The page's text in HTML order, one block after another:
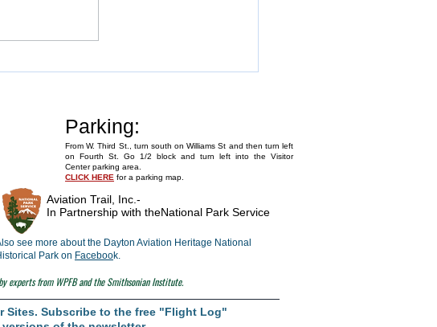
Parking:
From W. Third St., turn south on Williams St and then turn left
on Fourth St. Go 1/2 block and turn left into the Visitor
Center parking area.
CLICK HERE for a parking map.
Aviation Trail, Inc. -
In Partnership with theNational Park Service
see more about the Dayton Aviation Heritage National
Park on Facebook.
experts from WPFB and the Smithsonian Institute.
Sites. Subscribe to the free "Flight Log"